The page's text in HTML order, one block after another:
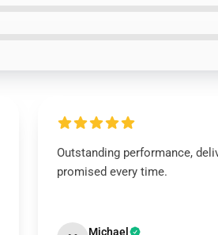
Outstanding performance,
promised every time.
Michael